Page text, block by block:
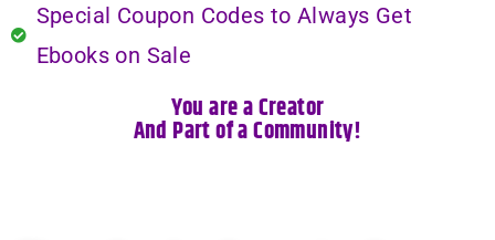
Special Coupon Codes to Always Get
Ebooks on Sale
You are a Creator
And Part of a Community!